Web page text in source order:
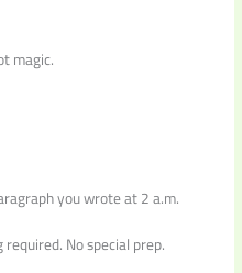
magic.
you wrote at 2 a.m.
No special prep.